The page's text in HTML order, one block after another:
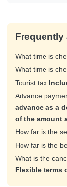
Frequently
What time is
What time is
Tourist tax
Advance
advance as a
of the amount
How far is the
How far is the
What is the
Flexible terms